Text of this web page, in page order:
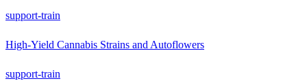
support-train
High-Yield Cannabis Strains and Autoflowers
support-train